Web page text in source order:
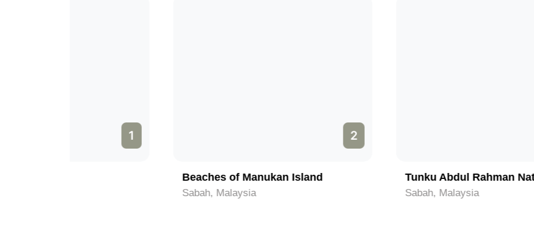
Beaches of Manukan Island Tunku Abdul Rahman National Park